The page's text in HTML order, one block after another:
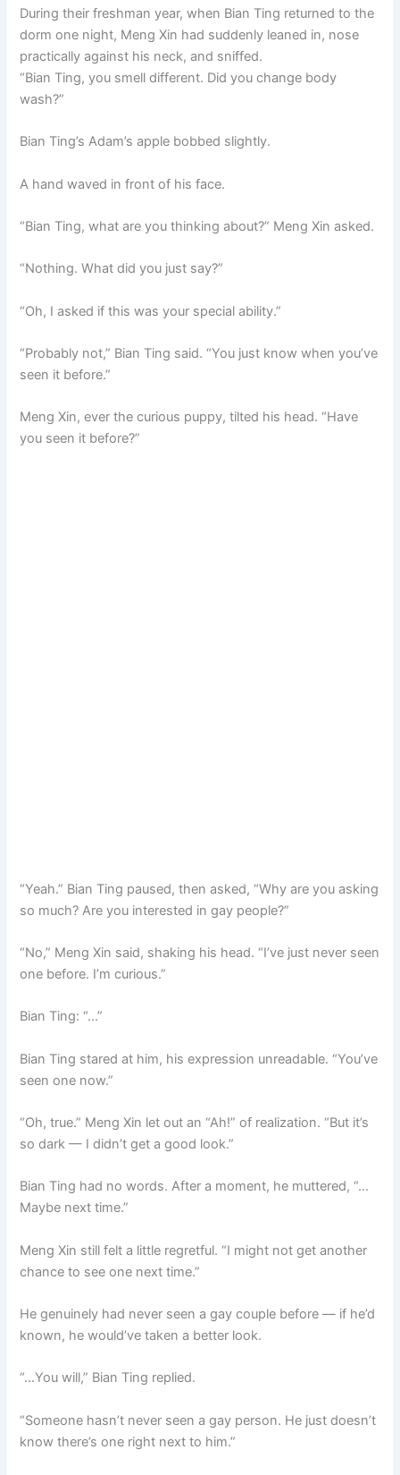
During their freshman year, when Bian Ting returned to the
dorm one night, Meng Xin had suddenly leaned in, nose
practically against his neck, and sniffed.
“Bian Ting, you smell different. Did you change body
wash?”
Bian Ting’s Adam’s apple bobbed slightly.
A hand waved in front of his face.
“Bian Ting, what are you thinking about?” Meng Xin asked.
“Nothing. What did you just say?”
“Oh, I asked if this was your special ability.”
“Probably not,” Bian Ting said. “You just know when you’ve
seen it before.”
Meng Xin, ever the curious puppy, tilted his head. “Have
you seen it before?”
“Yeah.” Bian Ting paused, then asked, “Why are you asking
so much? Are you interested in gay people?”
“No,” Meng Xin said, shaking his head. “I’ve just never seen
one before. I’m curious.”
Bian Ting: “…”
Bian Ting stared at him, his expression unreadable. “You’ve
seen one now.”
“Oh, true.” Meng Xin let out an “Ah!” of realization. “But it’s
so dark — I didn’t get a good look.”
Bian Ting had no words. After a moment, he muttered, “…
Maybe next time.”
Meng Xin still felt a little regretful. “I might not get another
chance to see one next time.”
He genuinely had never seen a gay couple before — if he’d
known, he would’ve taken a better look.
“…You will,” Bian Ting replied.
“Someone hasn’t never seen a gay person. He just doesn’t
know there’s one right next to him.”